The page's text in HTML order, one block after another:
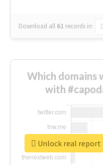
Download all 61 records in:
Which domains
with
Unlock real